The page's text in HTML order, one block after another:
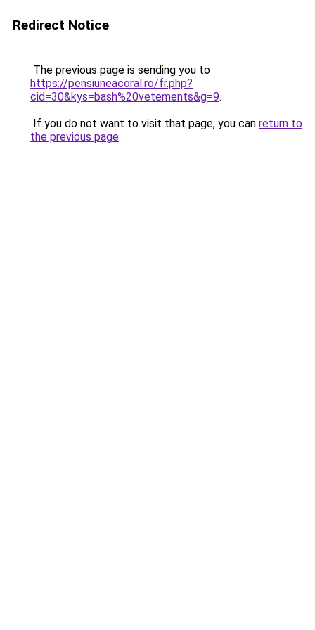
Redirect Notice
The previous page is sending you to
https://pensiuneacoral.ro/fr.php?
cid=30&kys=bash%20vetements&g=9.
If you do not want to visit that page, you can return to
the previous page.